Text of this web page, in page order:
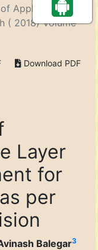
Applied
( 2018) Volume
Download PDF
Layer
for
per
Balegar3